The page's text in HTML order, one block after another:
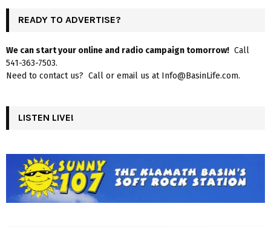
READY TO ADVERTISE?
We can start your online and radio campaign tomorrow! Call
541-363-7503.
Need to contact us? Call or email us at Info@BasinLife.com.
LISTEN LIVE!